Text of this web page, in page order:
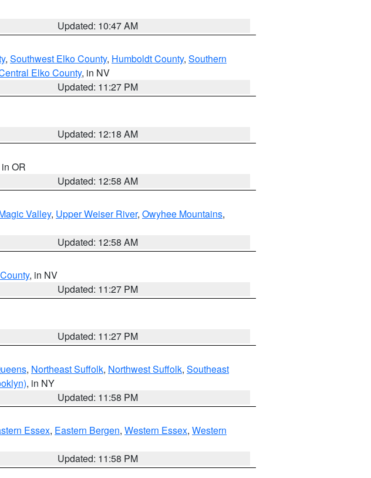
Updated: 10:47 AM
, Southwest Elko County, Humboldt County, Southern
Elko County, in NV
Updated: 11:27 PM
Updated: 12:18 AM
OR
Updated: 12:58 AM
Valley, Upper Weiser River, Owyhee Mountains,
Updated: 12:58 AM
, in NV
Updated: 11:27 PM
Updated: 11:27 PM
, Northeast Suffolk, Northwest Suffolk, Southeast
, in NY
Updated: 11:58 PM
Essex, Eastern Bergen, Western Essex, Western
Updated: 11:58 PM